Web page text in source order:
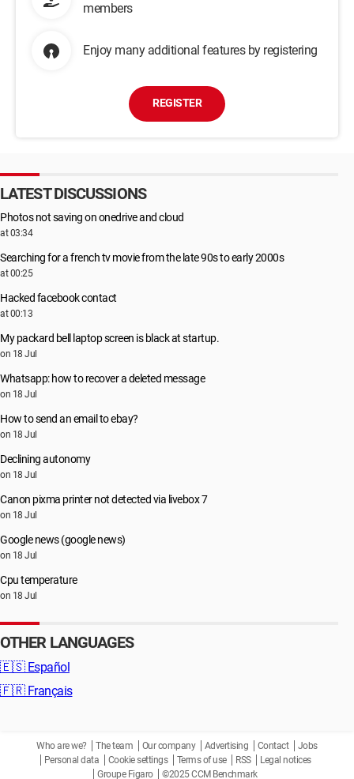
members
Enjoy many additional features by registering
REGISTER
LATEST DISCUSSIONS
Photos not saving on onedrive and cloud
at 03:34
Searching for a french tv movie from the late 90s to early 2000s
at 00:25
Hacked facebook contact
at 00:13
My packard bell laptop screen is black at startup.
on 18 Jul
Whatsapp: how to recover a deleted message
on 18 Jul
How to send an email to ebay?
on 18 Jul
Declining autonomy
on 18 Jul
Canon pixma printer not detected via livebox 7
on 18 Jul
Google news (google news)
on 18 Jul
Cpu temperature
on 18 Jul
OTHER LANGUAGES
🇪🇸 Español
🇫🇷 Français
Who are we? The team Our company Advertising Contact
Jobs
Personal data
Cookie settings Terms of use RSS
Legal notices
Groupe Figaro
©2025 CCM Benchmark